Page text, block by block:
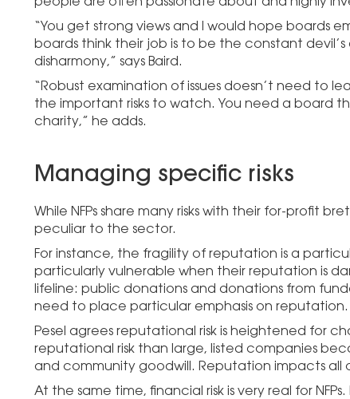
“You get strong views and I would hope boards
boards think their job is to be the constant
disharmony,” says Baird.
“Robust examination of issues doesn’t need to
the important risks to watch. You need a board
charity,” he adds.
Managing specific risks
While NFPs share many risks with their for-profit
peculiar to the sector.
For instance, the fragility of reputation is a
particularly vulnerable when their reputation is
lifeline: public donations and donations from
need to place particular emphasis on reputation.
Pesel agrees reputational risk is heightened for
reputational risk than large, listed companies
and community goodwill. Reputation impacts all
At the same time, financial risk is very real for